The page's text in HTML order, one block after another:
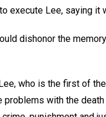
execute Lee, saying it
dishonor the
who is the first of
with the